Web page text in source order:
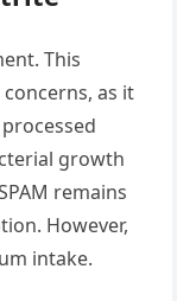
This
as it
growth
remains
However,
intake.